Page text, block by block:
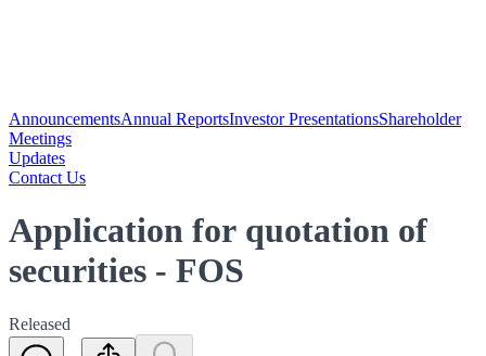
AnnouncementsAnnual ReportsInvestor PresentationsShareholder
Meetings
Updates
Contact Us
Application for quotation of
securities - FOS
Released